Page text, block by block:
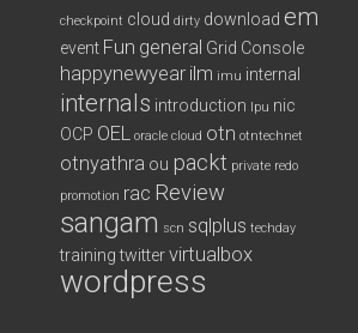
checkpoint cloud dirty download em
event Fun general Grid Console
happynewyear ilm imu internal
internals introduction lpu nic
OCP OEL oracle cloud otn otntechnet
otnyathra ou packt private redo
promotion rac Review
sangam scn sqlplus techday
training twittervirtualbox
wordpress